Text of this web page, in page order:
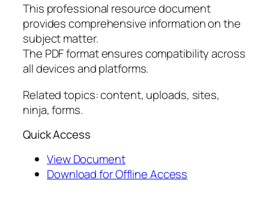
This professional resource document
provides comprehensive information on the
subject matter.
The PDF format ensures compatibility across
all devices and platforms.
Related topics: content, uploads, sites,
ninja, forms.
Quick Access
View Document
Download for Offline Access